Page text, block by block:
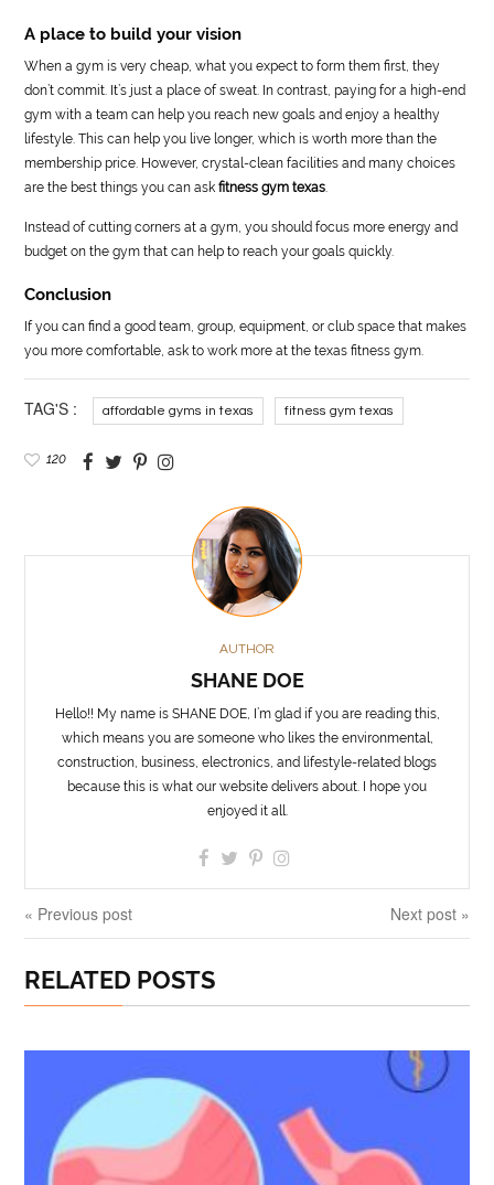
A place to build your vision
When a gym is very cheap, what you expect to form them first, they
don’t commit. It’s just a place of sweat. In contrast, paying for a high-end
gym with a team can help you reach new goals and enjoy a healthy
lifestyle. This can help you live longer, which is worth more than the
membership price. However, crystal-clean facilities and many choices
are the best things you can askfitness gym texas
Instead of cutting corners at a gym, you should focus more energy and
budget on the gym that can help to reach your goals quickly.
Conclusion
If you can find a good team, group, equipment, or club space that makes
you more comfortable, ask to work more at the texas fitness gym.
TAG'S : affordable gyms in texas fitness gym texas
120
AUTHOR
SHANE DOE
Hello!! My name is SHANE DOE, I’m glad if you are reading this,
which means you are someone who likes the environmental,
construction, business, electronics, and lifestyle-related blogs
because this is what our website delivers about. I hope you
enjoyed it all.
« Previous post Next post »
RELATED POSTS